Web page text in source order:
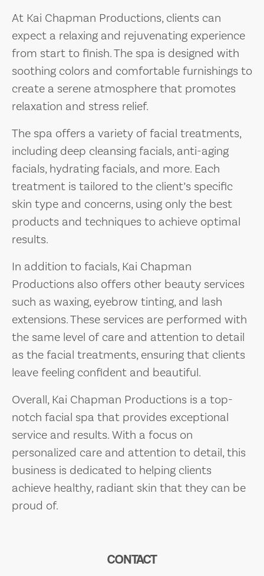
At Kai Chapman Productions, clients can
expect a relaxing and rejuvenating experience
from start to finish. The spa is designed with
soothing colors and comfortable furnishings to
create a serene atmosphere that promotes
relaxation and stress relief.
The spa offers a variety of facial treatments,
including deep cleansing facials, anti-aging
facials, hydrating facials, and more. Each
treatment is tailored to the client’s specific
skin type and concerns, using only the best
products and techniques to achieve optimal
results.
In addition to facials, Kai Chapman
Productions also offers other beauty services
such as waxing, eyebrow tinting, and lash
extensions. These services are performed with
the same level of care and attention to detail
as the facial treatments, ensuring that clients
leave feeling confident and beautiful.
Overall, Kai Chapman Productions is a top-
notch facial spa that provides exceptional
service and results. With a focus on
personalized care and attention to detail, this
business is dedicated to helping clients
achieve healthy, radiant skin that they can be
proud of.
CONTACT